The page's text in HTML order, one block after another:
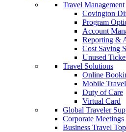
Travel Management
Covington
Program
Account
Reporting &
Cost Saving
Unused
Travel Solutions
Online
Mobile
Duty of Care
Virtual Card
Global Traveler
Corporate Meetings
Business Travel